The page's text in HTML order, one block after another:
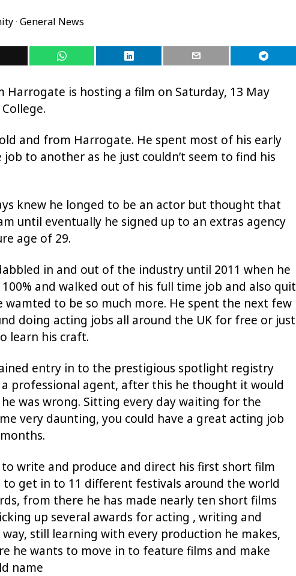
· General News
Harrogate is hosting a film on Saturday, 13 May
and from Harrogate. He spent most of his early
to another as he just couldn’t seem to find his
knew he longed to be an actor but thought that
until eventually he signed up to an extras agency
age of 29.
in and out of the industry until 2011 when he
and walked out of his full time job and also quit
wamted to be so much more. He spent the next few
doing acting jobs all around the UK for free or just
learn his craft.
entry in to the prestigious spotlight registry
professional agent, after this he thought it would
was wrong. Sitting every day waiting for the
very daunting, you could have a great acting job
to write and produce and direct his first short film
to get in to 11 different festivals around the world
from there he has made nearly ten short films
up several awards for acting , writing and
still learning with every production he makes,
he wants to move in to feature films and make
name